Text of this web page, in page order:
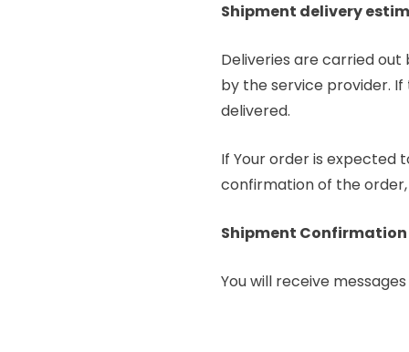
Shipment delivery
Deliveries are carried
by the service provider.
delivered.
If Your order is expected
confirmation of the
Shipment
You will receive